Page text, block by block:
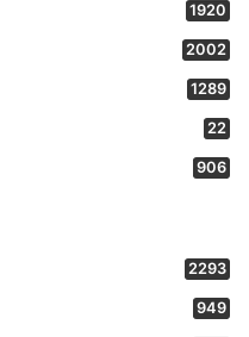
1920
2002
1289
22
906
2293
949